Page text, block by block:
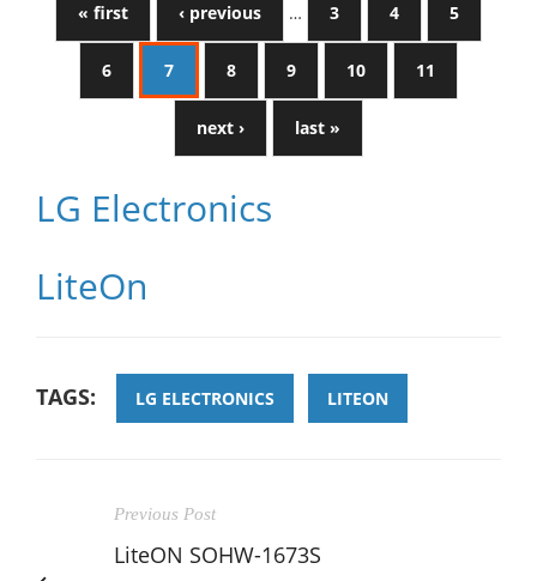
« first ‹ previous … 3 4 5
6 7 8 9 10 11
next › last »
LG Electronics
LiteOn
TAGS: LG ELECTRONICS LITEON
Previous Post
LiteON SOHW-1673S